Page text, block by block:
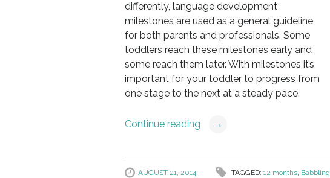
differently, language development
milestones are used as a general guideline
for both parents and professionals. Some
toddlers reach these milestones early and
some reach them later. With milestones it’s
important for your toddler to progress from
one stage to the next at a steady pace.
Continue reading →
AUGUST 21, 2014 TAGGED: 12 months, Babbling